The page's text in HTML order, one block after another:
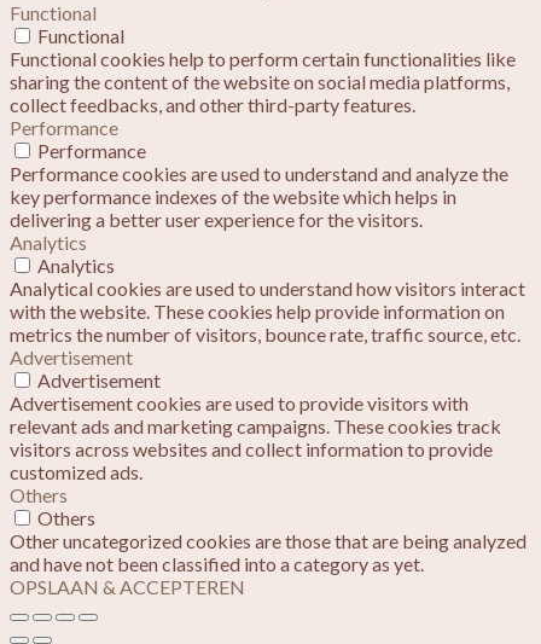
Functional
Functional
Functional cookies help to perform certain functionalities like
sharing the content of the website on social media platforms,
collect feedbacks, and other third-party features.
Performance
Performance
Performance cookies are used to understand and analyze the
key performance indexes of the website which helps in
delivering a better user experience for the visitors.
Analytics
Analytics
Analytical cookies are used to understand how visitors interact
with the website. These cookies help provide information on
metrics the number of visitors, bounce rate, traffic source, etc.
Advertisement
Advertisement
Advertisement cookies are used to provide visitors with
relevant ads and marketing campaigns. These cookies track
visitors across websites and collect information to provide
customized ads.
Others
Others
Other uncategorized cookies are those that are being analyzed
and have not been classified into a category as yet.
OPSLAAN & ACCEPTEREN